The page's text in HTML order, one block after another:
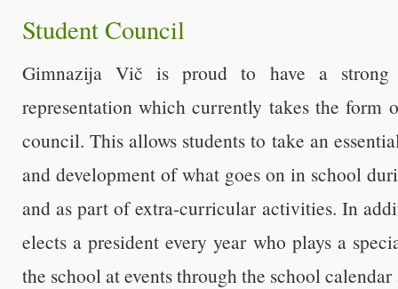
Student Council
Gimnazija Vič is proud to have a strong
representation which currently takes the form
council. This allows students to take an
and development of what goes on in school
and as part of extra-curricular activities. In
elects a president every year who plays a
the school at events through the school